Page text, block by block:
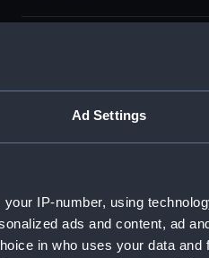
Ad Settings
IP-number, using
ads and content, ad
in who uses your data and
Measurements: Overall:
Parts:
Eddy
Eddy